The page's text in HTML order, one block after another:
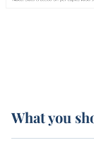
What you